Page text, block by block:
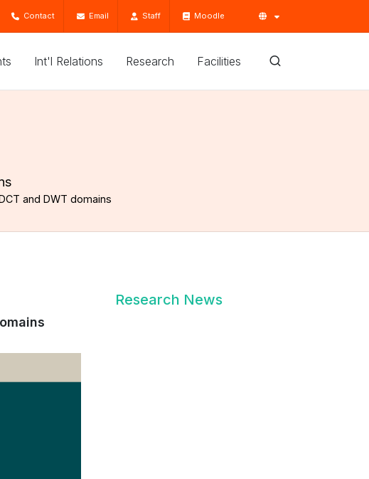
Contact Email Staff Moodle
Int'l Relations Research Facilities
and DWT domains
Research News